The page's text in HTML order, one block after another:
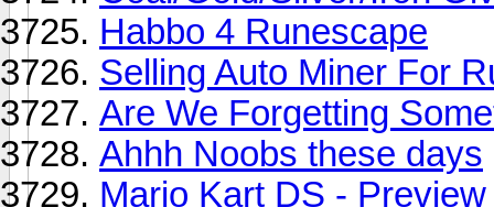
Habbo 4 Runescape
Selling Auto Miner For
Are We Forgetting
Ahhh Noobs these days
Mario Kart DS - Preview